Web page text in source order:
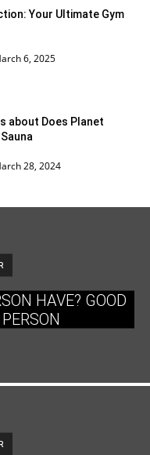
Your Ultimate Gym
6, 2025
about Does Planet
28, 2024
HAVE? GOOD